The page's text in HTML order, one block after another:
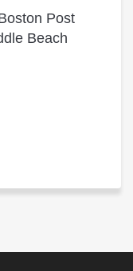
Post
Beach